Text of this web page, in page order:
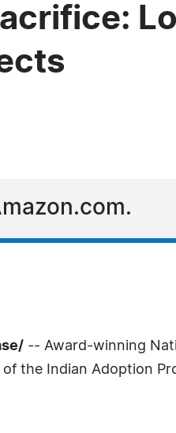
-- Award-winning
the Indian Adoption